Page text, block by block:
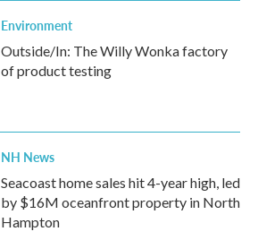
Environment
Outside/In: The Willy Wonka factory
of product testing
NH News
Seacoast home sales hit 4-year high, led
by $16M oceanfront property in North
Hampton